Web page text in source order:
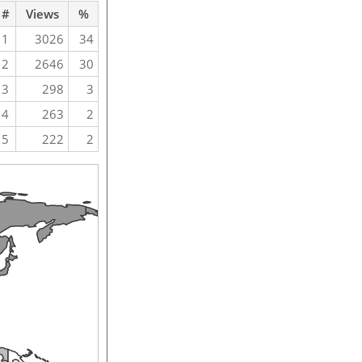
# Views
%
1
3026
34
2
2646
30
3
298
3
4
263
2
5
222 2